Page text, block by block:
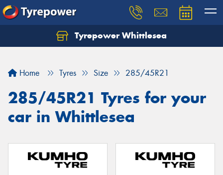
Tyrepower Whittlesea
Home Tyres Size 285/45R21
285/45R21 Tyres for your
car in Whittlesea